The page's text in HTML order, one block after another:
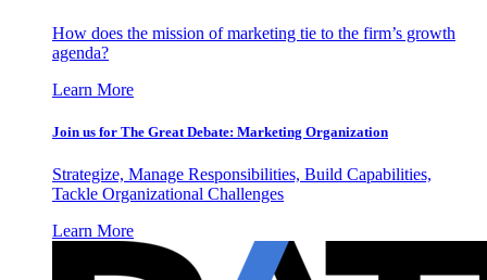
How does the mission of marketing tie to the firm’s growth
agenda?
Learn More
Join us for The Great Debate: Marketing Organization
Strategize, Manage Responsibilities, Build Capabilities,
Tackle Organizational Challenges
Learn More